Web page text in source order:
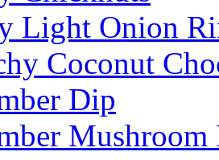
Light Onion
Coconut
Dip
Mushroom